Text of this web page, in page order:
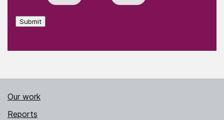
Submit
Our work
Reports